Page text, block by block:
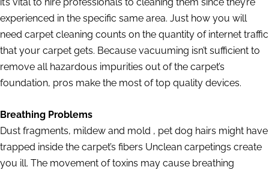
experienced in the specific same area. Just how you will
need carpet cleaning counts on the quantity of internet traffic
that your carpet gets. Because vacuuming isn’t sufficient to
remove all hazardous impurities out of the carpet’s
foundation, pros make the most of top quality devices.
Breathing Problems
Dust fragments, mildew and mold , pet dog hairs might have
trapped inside the carpet’s fibers Unclean carpetings create
you ill. The movement of toxins may cause breathing